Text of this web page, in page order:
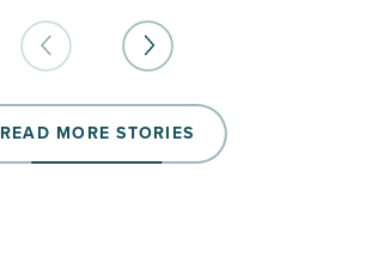
READ MORE STORIES